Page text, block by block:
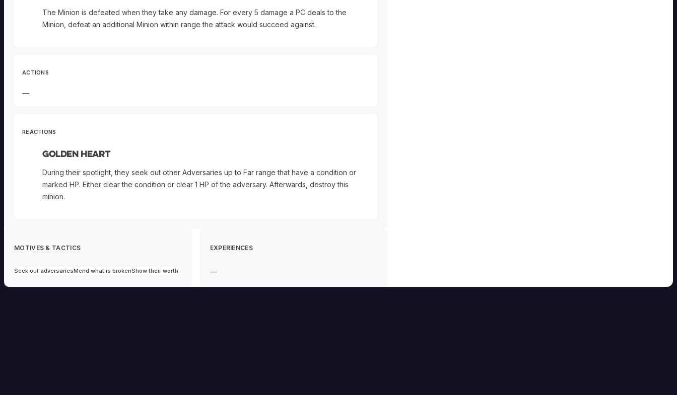
The Minion is defeated when they take any damage. For every 5 damage a PC deals to the
Minion, defeat an additional Minion within range the attack would succeed against.
ACTIONS
—
REACTIONS
Golden Heart
During their spotlight, they seek out other Adversaries up to Far range that have a condition or
marked HP. Either clear the condition or clear 1 HP of the adversary. Afterwards, destroy this
minion.
MOTIVES & TACTICS
Seek out adversariesMend what is brokenShow their worth
EXPERIENCES
—